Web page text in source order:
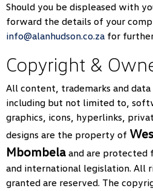
Should you be displeased with
forward the details of your
info@alanhudson.co.za for
Copyright &
All content, trademarks and
including but not limited to,
graphics, icons, hyperlinks,
designs are the property of
Mbombela and are protected
and international legislation. All
granted are reserved. The